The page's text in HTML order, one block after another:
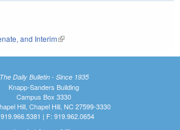
external)
and Interim(link is external)
The Daily Bulletin - Since 1935
Knapp-Sanders Building
Campus Box 3330
Hill, Chapel Hill, NC 27599-3330
| F: 919.962.0654